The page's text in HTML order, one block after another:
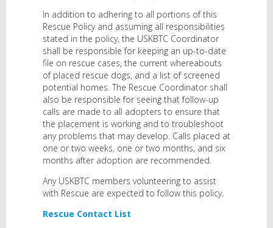
In addition to adhering to all portions of this
Rescue Policy and assuming all responsibilities
stated in the policy, the USKBTC Coordinator
shall be responsible for keeping an up-to-date
file on rescue cases, the current whereabouts
of placed rescue dogs, and a list of screened
potential homes. The Rescue Coordinator shall
also be responsible for seeing that follow-up
calls are made to all adopters to ensure that
the placement is working and to troubleshoot
any problems that may develop. Calls placed at
one or two weeks, one or two months, and six
months after adoption are recommended.
Any USKBTC members volunteering to assist
with Rescue are expected to follow this policy.
Rescue Contact List